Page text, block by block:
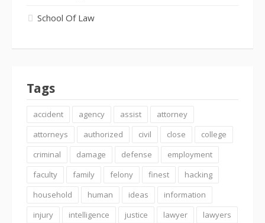
School Of Law
Tags
accident agency assist
attorney
attorneys
authorized civil close
college
criminal
damage defense
employment
faculty
family felony finest
hacking
household
human ideas
information
injury
intelligence justice lawyer
lawyers